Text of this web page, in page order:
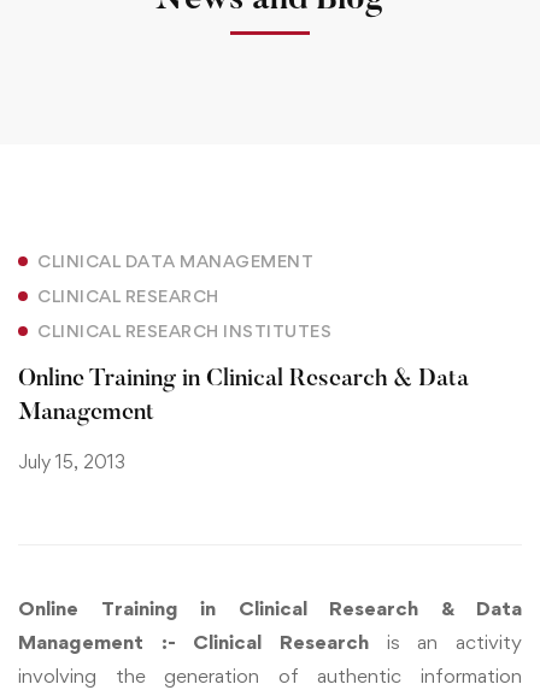
CLINICAL DATA MANAGEMENT
CLINICAL RESEARCH
CLINICAL RESEARCH INSTITUTES
Online Training in Clinical Research & Data
Management
July 15, 2013
Online Training in Clinical Research & Data
Management :- Clinical Research is an activity
involving the generation of authentic information